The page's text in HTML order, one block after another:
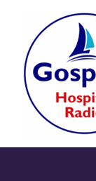
content
Home